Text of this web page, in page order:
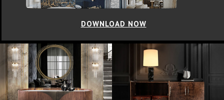
DOWNLOAD NOW